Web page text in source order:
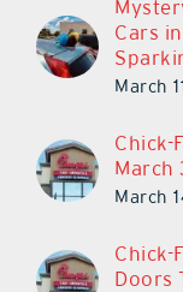
Cars
March
Chick-
March
March
Chick-
Doors